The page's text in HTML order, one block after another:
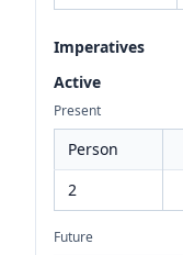
Imperatives
Active
Present
Person
2
Future